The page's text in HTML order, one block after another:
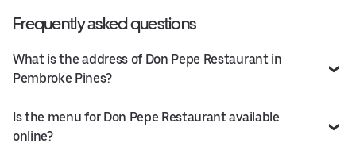
Frequently asked questions
What is the address of Don Pepe Restaurant in
Pembroke Pines?
Is the menu for Don Pepe Restaurant available
online?